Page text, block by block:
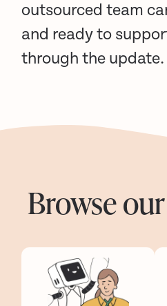
outsourced team
and ready to
through the update.
Browse